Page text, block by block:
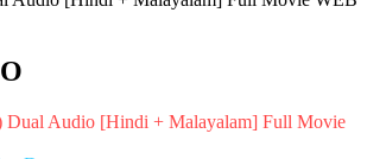
Dual Audio [Hindi + Malayalam] Full Movie